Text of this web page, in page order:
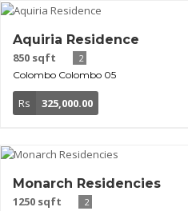
Aquiria Residence
850 sqft
2
Colombo Colombo 05
Rs 325,000.00
Monarch Residencies
1250 sqft
2